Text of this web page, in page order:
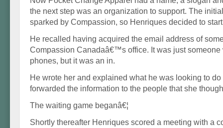
the next step was an organization to support. The
sparked by Compassion, so Henriques decided to
He recalled having acquired the email address of
Compassion Canadaâ€™s office. It was just someone
phones, but it was an in.
He wrote her and explained what he was looking to
forwarded the information to the people that she
The waiting game beganâ€¦
Shortly thereafter Henriques scored a meeting with a